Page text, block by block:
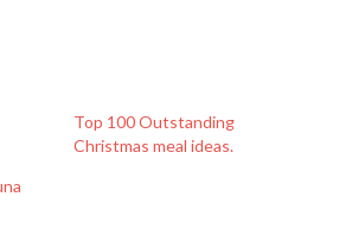
Top 100 Outstanding
Christmas meal ideas.